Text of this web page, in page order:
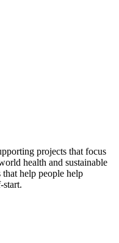
projects that focus
health and sustainable
help people help
start.